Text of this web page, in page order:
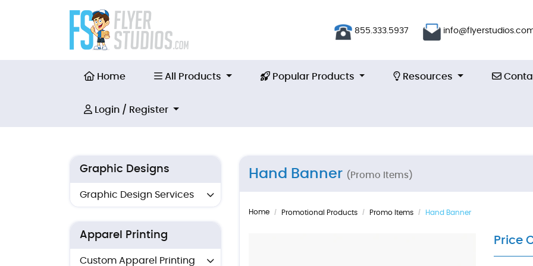
855.333.5937
Home
Home All Products
All Products Popular Products
Popular Products Resources
Resources
Login / Register
Login / Register
Graphic Designs
Graphic Design Services
Apparel Printing
Custom Apparel Printing
Hand Banner (Promo Items)
Home Promotional Products Promo Items Hand Banner
Price